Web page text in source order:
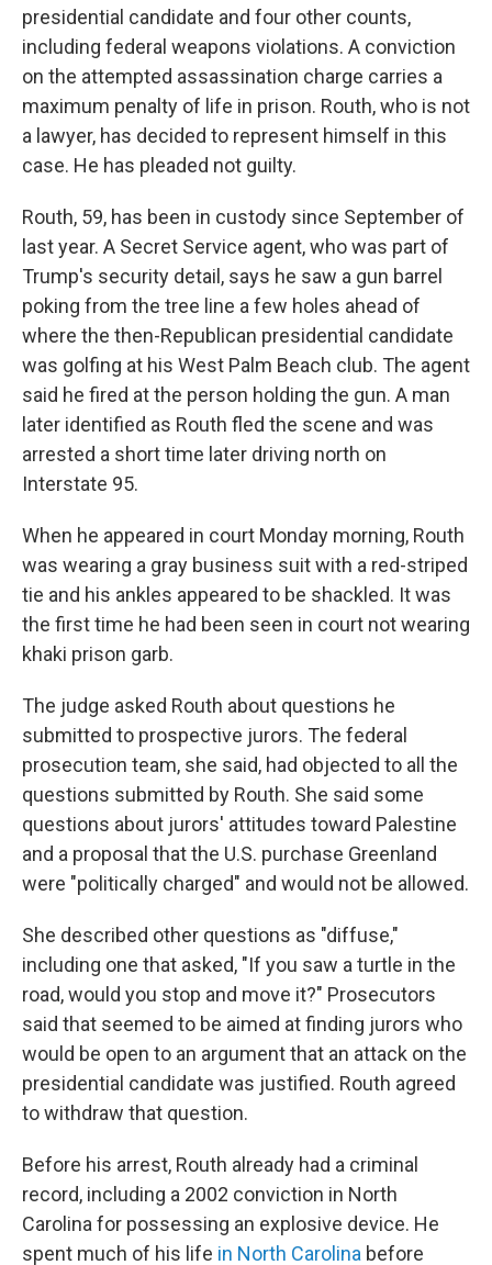
presidential candidate and four other counts,
including federal weapons violations. A conviction
on the attempted assassination charge carries a
maximum penalty of life in prison. Routh, who is not
a lawyer, has decided to represent himself in this
case. He has pleaded not guilty.
Routh, 59, has been in custody since September of
last year. A Secret Service agent, who was part of
Trump's security detail, says he saw a gun barrel
poking from the tree line a few holes ahead of
where the then-Republican presidential candidate
was golfing at his West Palm Beach club. The agent
said he fired at the person holding the gun. A man
later identified as Routh fled the scene and was
arrested a short time later driving north on
Interstate 95.
When he appeared in court Monday morning, Routh
was wearing a gray business suit with a red-striped
tie and his ankles appeared to be shackled. It was
the first time he had been seen in court not wearing
khaki prison garb.
The judge asked Routh about questions he
submitted to prospective jurors. The federal
prosecution team, she said, had objected to all the
questions submitted by Routh. She said some
questions about jurors' attitudes toward Palestine
and a proposal that the U.S. purchase Greenland
were "politically charged" and would not be allowed.
She described other questions as "diffuse,"
including one that asked, "If you saw a turtle in the
road, would you stop and move it?" Prosecutors
said that seemed to be aimed at finding jurors who
would be open to an argument that an attack on the
presidential candidate was justified. Routh agreed
to withdraw that question.
Before his arrest, Routh already had a criminal
record, including a 2002 conviction in North
Carolina for possessing an explosive device. He
spent much of his life in North Carolina before